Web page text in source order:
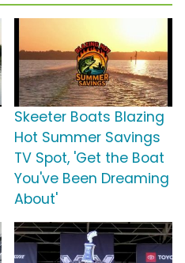
Skeeter Boats Blazing
Hot Summer Savings
TV Spot, 'Get the Boat
You've Been Dreaming
About'